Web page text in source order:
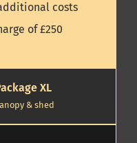
costs
of £250
XL
& shed